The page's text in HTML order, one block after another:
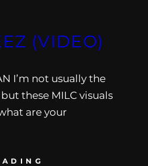
(VIDEO)
I’m not usually the
these MILC visuals
are your